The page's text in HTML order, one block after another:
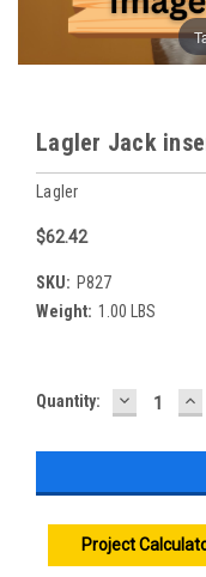
Lagler Jack
Lagler
$62.42
SKU: P827
Weight: 1.00 LBS
Current
Quantity: DECREASE
Project